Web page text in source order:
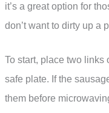
it’s a great option for
don’t want to dirty up a
To start, place two
safe plate. If the
them before